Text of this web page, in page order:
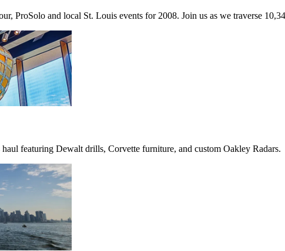
ProSolo and local St. Louis events for 2008. Join us as we traverse
featuring Dewalt drills, Corvette furniture, and custom Oakley Radars.